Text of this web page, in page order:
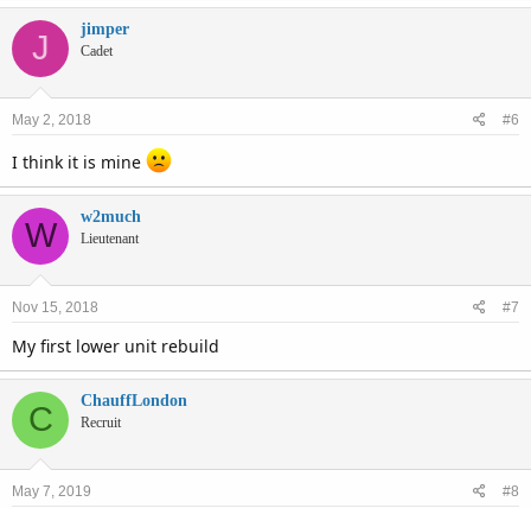
J jimper
Cadet
May 2, 2018 #6
I think it is mine
W w2much
Lieutenant
Nov 15, 2018 #7
My first lower unit rebuild
C ChauffLondon
Recruit
May 7, 2019 #8